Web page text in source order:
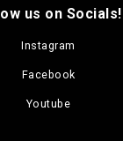
us on Socials!
Instagram
Facebook
Youtube